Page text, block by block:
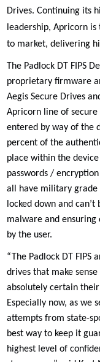
Drives. Continuing its
leadership, Apricorn
to market,delivering
The Padlock DT FIPS
proprietary firmware
Aegis Secure Drives
Apricorn line of secure
entered by way of the
percent of the
place within the
passwords /
all have military grade
locked down and
malware and ensuring
by the user.
“The Padlock DT FIPS
drives that make
absolutely certain
Especially now, as we
attempts from state-
best way to keep it
highest level of